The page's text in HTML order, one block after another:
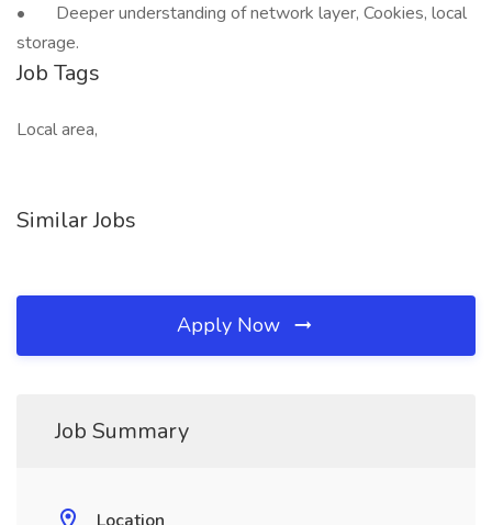
• Deeper understanding of network layer, Cookies, local
storage.
Job Tags
Local area,
Similar Jobs
Apply Now
Job Summary